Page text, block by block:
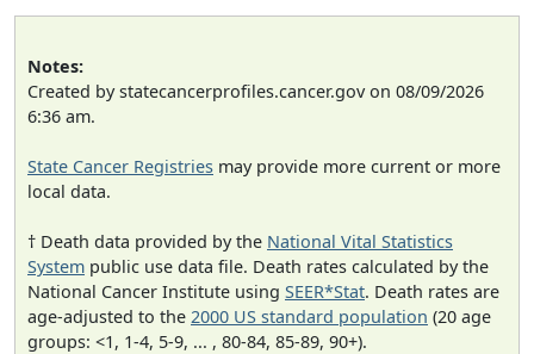
Notes:
Created by statecancerprofiles.cancer.gov on 08/09/2026
6:36 am.
State Cancer Registries may provide more current or more
local data.
† Death data provided by the National Vital Statistics
System public use data file. Death rates calculated by the
National Cancer Institute using SEER*Stat. Death rates are
age-adjusted to the 2000 US standard population (20 age
groups: <1, 1-4, 5-9, ... , 80-84, 85-89, 90+).